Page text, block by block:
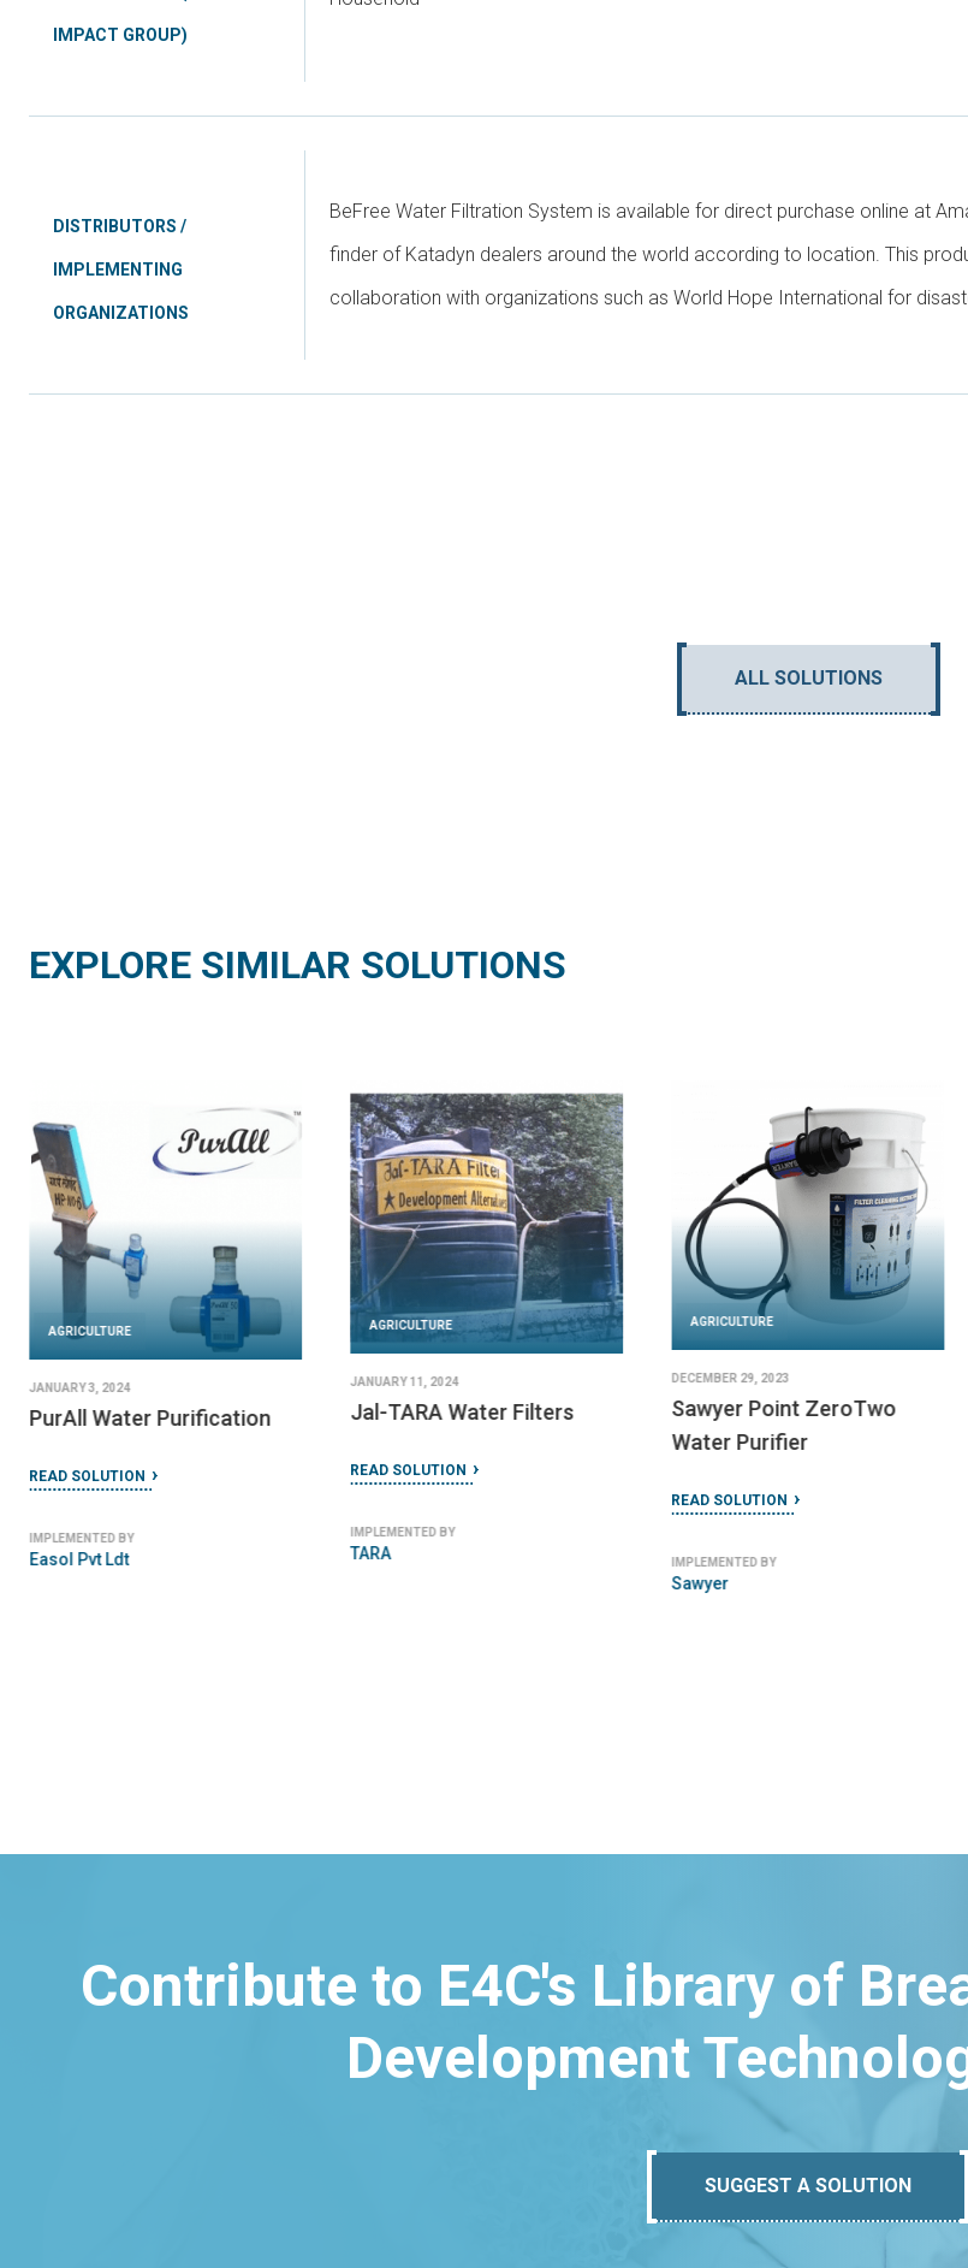
IMPACT GROUP)
DISTRIBUTORS /
IMPLEMENTING
ORGANIZATIONS
BeFree Water Filtration System is available for direct purchase online at
finder of Katadyn dealers around the world according to location. This
collaboration with organizations such as World Hope International for
ALL SOLUTIONS
EXPLORE SIMILAR SOLUTIONS
AGRICULTURE
JANUARY 3, 2024
PurAll Water Purification
READ SOLUTION
IMPLEMENTED BY
Easol Pvt Ldt
AGRICULTURE
JANUARY 11, 2024
Jal-TARA Water Filters
READ SOLUTION
IMPLEMENTED BY
TARA
AGRICULTURE
DECEMBER 29, 2023
Sawyer Point ZeroTwo
Water Purifier
READ SOLUTION
IMPLEMENTED BY
Sawyer
Contribute to E4C's Library of
Development
SUGGEST A SOLUTION